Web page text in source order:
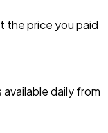
the price you paid
daily from